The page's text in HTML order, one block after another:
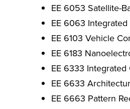
EE 6053 Satellite-
EE 6063
EE 6103 Vehicle
EE 6183
EE 6333
EE 6633
EE 6663 Pattern